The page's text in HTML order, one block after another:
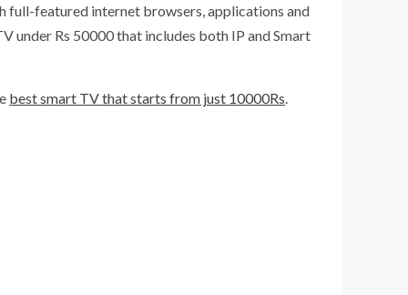
full-featured internet browsers, applications and
under Rs 50000 that includes both IP and Smart
best smart TV that starts from just 10000Rs